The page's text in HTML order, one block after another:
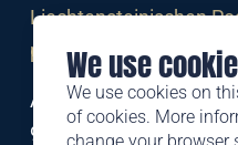
We use
We use cookies on
of cookies. More
Liechtensteinischen
post.li
Alte Zollstrasse 11
9494 Schaan